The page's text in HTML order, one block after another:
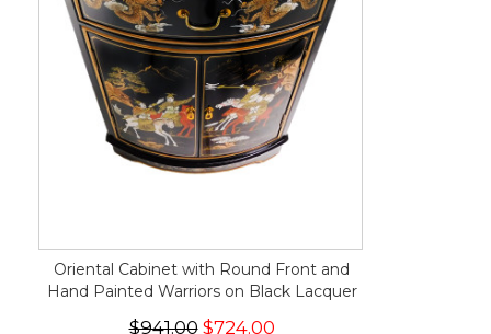
Oriental Cabinet with Round Front and
Hand Painted Warriors on Black Lacquer
$941.00$724.00